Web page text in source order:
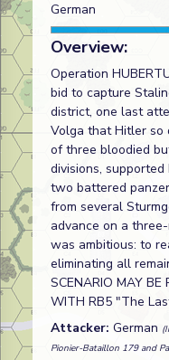
German
Overview:
Operation
bid to capture
district, one last
Volga that Hitler so
of three bloodied
divisions,
two battered
from several
advance on a
was ambitious: to
eliminating all
SCENARIO MAY BE
WITH RB5 "The
Attacker: German
Pionier-Bataillon 179 and